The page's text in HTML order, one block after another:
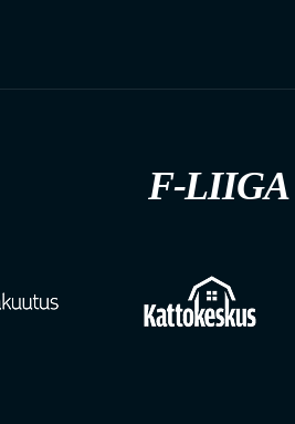
F-LIIGA